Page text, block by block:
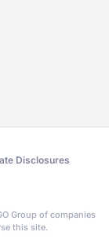
Disclosures
Group of companies
this site.